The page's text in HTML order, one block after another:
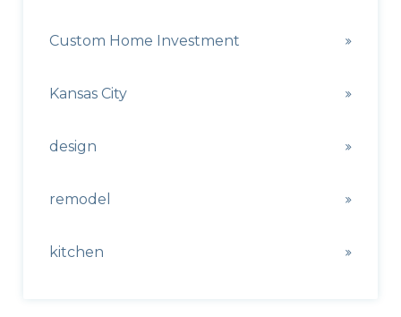
Custom Home Investment
Kansas City
design
remodel
kitchen